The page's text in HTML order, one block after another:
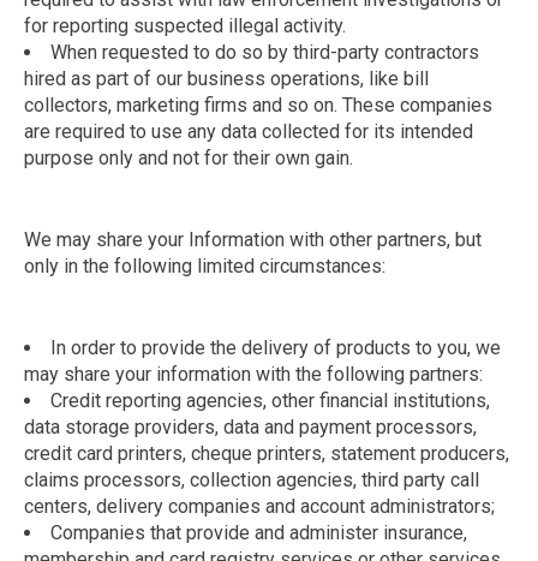
for reporting suspected illegal activity.
When requested to do so by third-party contractors
hired as part of our business operations, like bill
collectors, marketing firms and so on. These companies
are required to use any data collected for its intended
purpose only and not for their own gain.
We may share your Information with other partners, but
only in the following limited circumstances:
In order to provide the delivery of products to you, we
may share your information with the following partners:
Credit reporting agencies, other financial institutions,
data storage providers, data and payment processors,
credit card printers, cheque printers, statement producers,
claims processors, collection agencies, third party call
centers, delivery companies and account administrators;
Companies that provide and administer insurance,